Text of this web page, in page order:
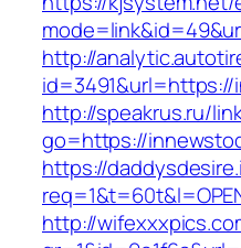
http://
http://speakrus.ru/
go=https://
https://
http://